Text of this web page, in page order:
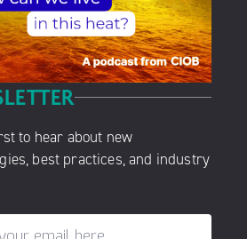
to hear about new
best practices, and industry